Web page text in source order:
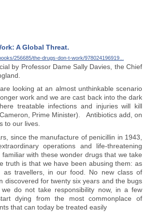
A Global Threat.
256685/the-drugs-don-t-work/978024196919...
by Professor Dame Sally Davies, the Chief
looking at an almost unthinkable scenario
work and we are cast back into the dark
treatable infections and injuries will kill
Prime Minister). Antibiotics add, on
to our lives.
since the manufacture of penicillin in 1943,
operations and life-threatening
with these wonder drugs that we take
truth is that we have been abusing them: as
as travellers, in our food. No new class of
discovered for twenty six years and the bugs
do not take responsibility now, in a few
dying from the most commonplace of
that can today be treated easily